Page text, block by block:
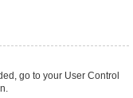
go to your User Control